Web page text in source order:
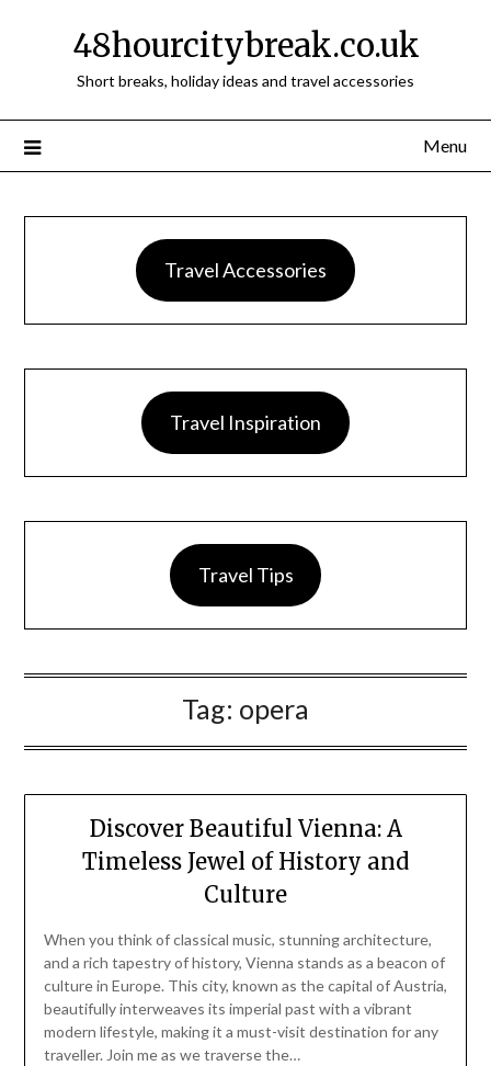
48hourcitybreak.co.uk
Short breaks, holiday ideas and travel accessories
Menu
Travel Accessories
Travel Inspiration
Travel Tips
Tag: opera
Discover Beautiful Vienna: A
Timeless Jewel of History and
Culture
When you think of classical music, stunning architecture,
and a rich tapestry of history, Vienna stands as a beacon of
culture in Europe. This city, known as the capital of Austria,
beautifully interweaves its imperial past with a vibrant
modern lifestyle, making it a must-visit destination for any
traveller. Join me as we traverse the…